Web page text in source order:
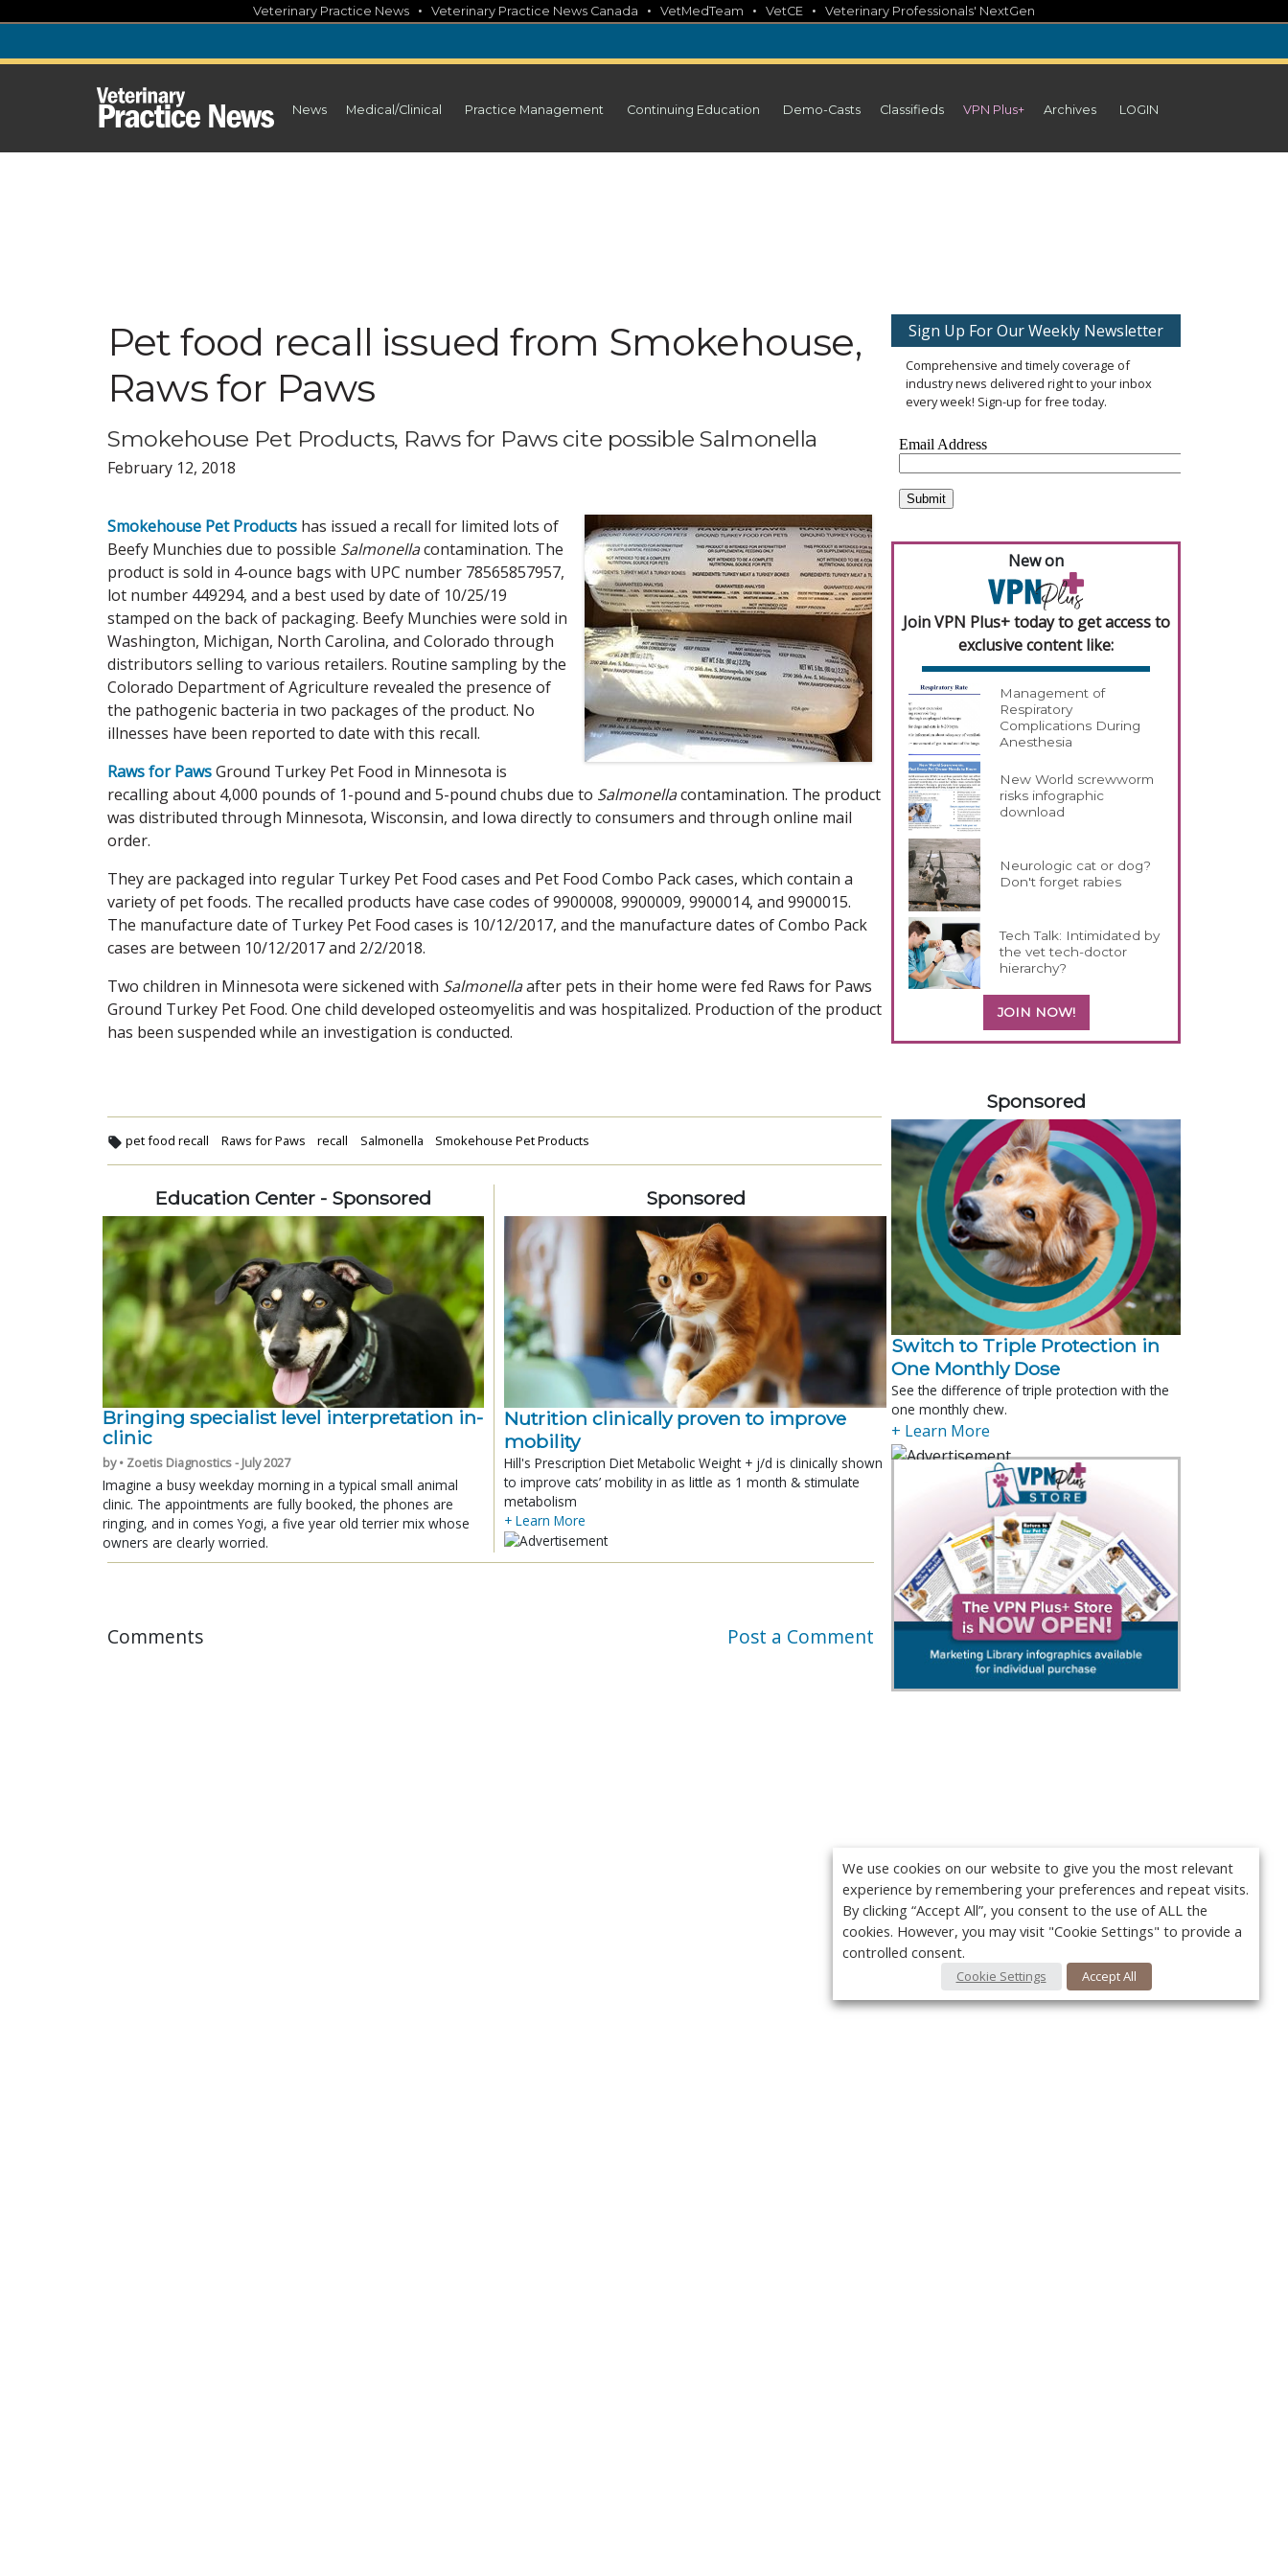
content
Veterinary Practice News • Veterinary Practice News Canada • VetMedTeam • VetCE • Veterinary Professionals' NextGen
News Medical/Clinical Practice Management Continuing Education Demo-Casts Classifieds VPN Plus+ Archives LOGIN
Pet food recall issued from Smokehouse,
Raws for Paws
Smokehouse Pet Products, Raws for Paws cite possible Salmonella
February 12, 2018
Smokehouse Pet Products has issued a recall for limited lots of
Beefy Munchies due to possible Salmonellacontamination. The
product is sold in 4-ounce bags with UPC number 78565857957,
lot number 449294, and a best used by date of 10/25/19
stamped on the back of packaging. Beefy Munchies were sold in
Washington, Michigan, North Carolina, and Colorado through
distributors selling to various retailers. Routine sampling by the
Colorado Department of Agriculture revealed the presence of
the pathogenic bacteria in two packages of the product. No
illnesses have been reported to date with this recall.
Raws for PawsGround Turkey Pet Food in Minnesota is
recalling about 4,000 pounds of 1-pound and 5-pound chubs due to Salmonellacontamination. The product
was distributed through Minnesota, Wisconsin, and Iowa directly to consumers and through online mail
order.
They are packaged into regular Turkey Pet Food cases and Pet Food Combo Pack cases, which contain a
variety of pet foods. The recalled products have case codes of 9900008, 9900009, 9900014, and 9900015.
The manufacture date of Turkey Pet Food cases is 10/12/2017, and the manufacture dates of Combo Pack
cases are between 10/12/2017 and 2/2/2018.
Two children in Minnesota were sickened with Salmonellaafter pets in their home were fed Raws for Paws
Ground Turkey Pet Food. One child developed osteomyelitis and was hospitalized. Production of the product
has been suspended while an investigation is conducted.
pet food recall Raws for Paws recall Salmonella Smokehouse Pet Products
Education Center - Sponsored
Bringing specialist level interpretation in-
clinic
by • Zoetis Diagnostics - July 2027
Imagine a busy weekday morning in a typical small animal
clinic. The appointments are fully booked, the phones are
ringing, and in comes Yogi, a five year old terrier mix whose
owners are clearly worried.
Sponsored
Nutrition clinically proven to improve
mobility
Hill's Prescription Diet Metabolic Weight + j/d is clinically shown
to improve cats’ mobility in as little as 1 month & stimulate
metabolism
+ Learn More
Comments Post a Comment
Sign Up For Our Weekly Newsletter
Comprehensive and timely coverage of
industry news delivered right to your inbox
every week! Sign-up for free today.
New on
Join VPN Plus+ today to get access to
exclusive content like:
Management of
Respiratory
Complications During
Anesthesia
New World screwworm
risks infographic
download
Neurologic cat or dog?
Don't forget rabies
Tech Talk: Intimidated by
the vet tech-doctor
hierarchy?
JOIN NOW!
Sponsored
Switch to Triple Protection in
One Monthly Dose
See the difference of triple protection with the
one monthly chew.
+ Learn More
We use cookies on our website to give you the most relevant
experience by remembering your preferences and repeat visits.
By clicking “Accept All”, you consent to the use of ALL the
cookies. However, you may visit "Cookie Settings" to provide a
controlled consent.
Cookie Settings Accept All